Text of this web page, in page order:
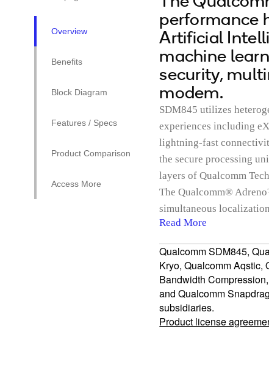
Overview
Benefits
Block Diagram
Features / Specs
Product Comparison
Access More
performance
Artificial
machine
security,
modem.
SDM845 utilizes
experiences including
lightning-fast
the secure processing
layers of Qualcomm
The Qualcomm®
simultaneous
Read More
Qualcomm SDM845,
Kryo, Qualcomm Aqstic,
Bandwidth
and Qualcomm
subsidiaries.
Product license